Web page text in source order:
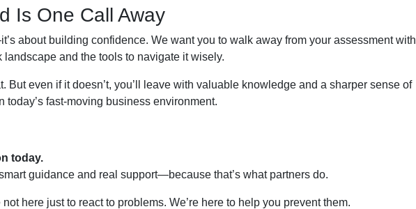
Is One Call Away
about building confidence. We want you to walk away from your assessment with
and the tools to navigate it wisely.
But even if it doesn’t, you’ll leave with valuable knowledge and a sharper sense of
fast-moving business environment.
today.
guidance and real support—because that’s what partners do.
not here just to react to problems. We’re here to help you prevent them.